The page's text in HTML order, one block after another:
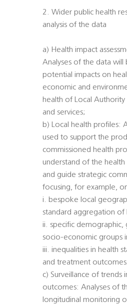
2. Wider public health
analysis of the data
a) Health impact
Analyses of the data will
potential impacts on
economic and
health of Local
and services;
b) Local health profiles:
used to support the
commissioned health
understand of the
and guide strategic
focusing, for example,
i. bespoke local
standard aggregation of
ii. specific demographic,
socio-economic groups
iii. inequalities in health
and treatment
c) Surveillance of trends
outcomes: Analyses of
longitudinal monitoring